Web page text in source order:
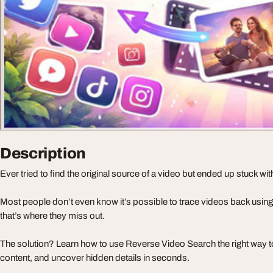
Description
Ever tried to find the original source of a video but ended up stuck
Most people don’t even know it’s possible to trace videos back
that’s where they miss out.
The solution? Learn how to use Reverse Video Search the right way
content, and uncover hidden details in seconds.